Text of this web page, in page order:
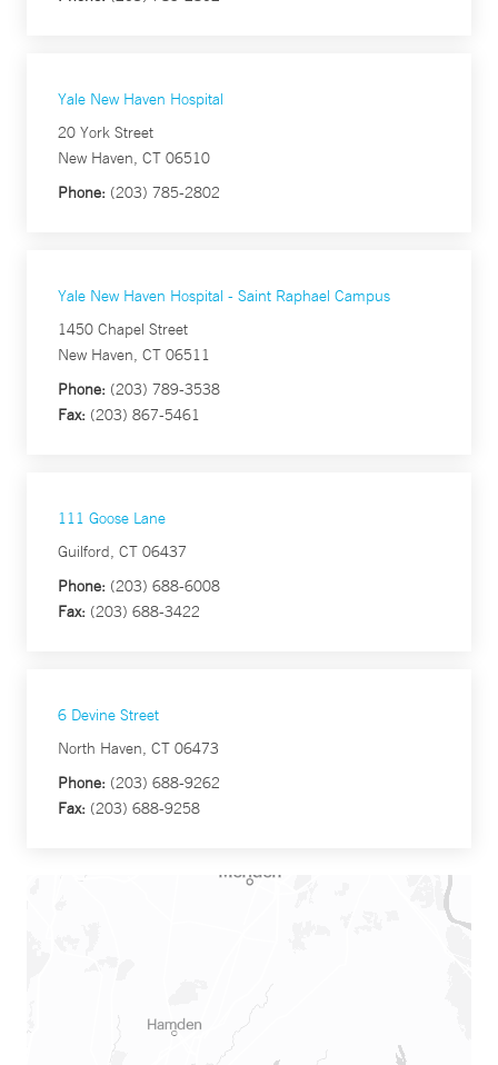
Yale New Haven Hospital
20 York Street
New Haven, CT 06510
Phone: (203) 785-2802
Yale New Haven Hospital - Saint Raphael Campus
1450 Chapel Street
New Haven, CT 06511
Phone: (203) 789-3538
Fax: (203) 867-5461
111 Goose Lane
Guilford, CT 06437
Phone: (203) 688-6008
Fax: (203) 688-3422
6 Devine Street
North Haven, CT 06473
Phone: (203) 688-9262
Fax: (203) 688-9258